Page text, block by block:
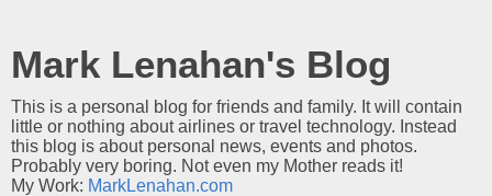
Mark Lenahan's Blog
This is a personal blog for friends and family. It will contain
little or nothing about airlines or travel technology. Instead
this blog is about personal news, events and photos.
Probably very boring. Not even my Mother reads it!
My Work: MarkLenahan.com